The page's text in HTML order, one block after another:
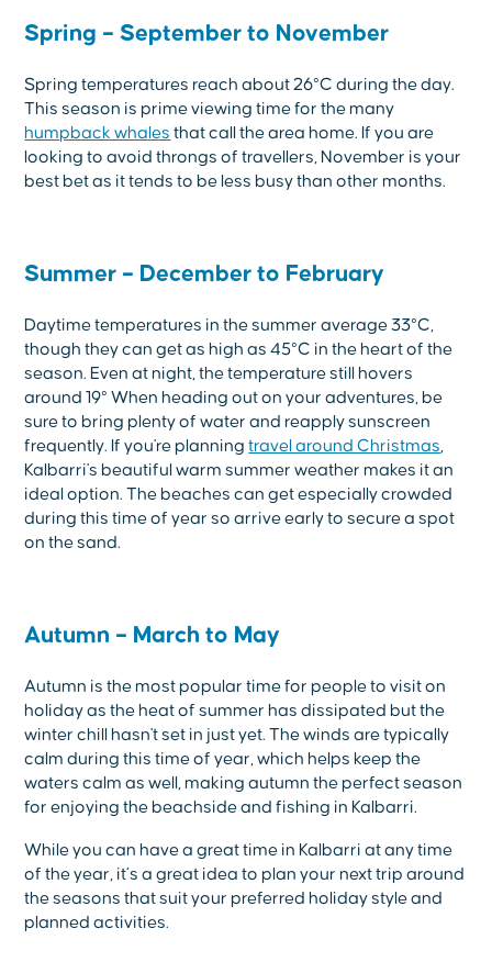
Spring – September to November
Spring temperatures reach about 26°C during the day.
This season is prime viewing time for the many
humpback whales that call the area home. If you are
looking to avoid throngs of travellers, November is your
best bet as it tends to be less busy than other months.
Summer – December to February
Daytime temperatures in the summer average 33°C,
though they can get as high as 45°C in the heart of the
season. Even at night, the temperature still hovers
around 19° When heading out on your adventures, be
sure to bring plenty of water and reapply sunscreen
frequently. If you're planningtravel around Christmas
Kalbarri's beautiful warm summer weather makes it an
ideal option. The beaches can get especially crowded
during this time of year so arrive early to secure a spot
on the sand.
Autumn – March to May
Autumn is the most popular time for people to visit on
holiday as the heat of summer has dissipated but the
winter chill hasn't set in just yet. The winds are typically
calm during this time of year, which helps keep the
waters calm as well, making autumn the perfect season
for enjoying the beachside and fishing in Kalbarri.
While you can have a great time in Kalbarri at any time
of the year, it’s a great idea to plan your next trip around
the seasons that suit your preferred holiday style and
planned activities.